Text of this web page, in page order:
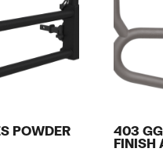
POWDER
403
FINISH